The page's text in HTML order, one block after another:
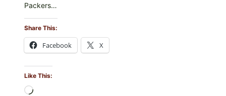
Packers…
Share This:
Facebook X
Like This: